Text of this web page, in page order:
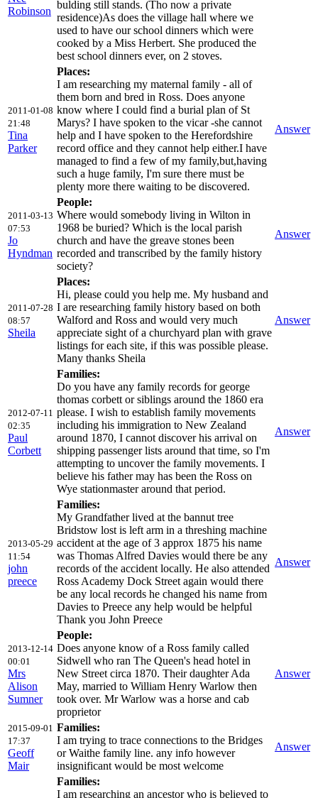
Robinson
bulding still stands. (Tho now a private
residence)As does the village hall where we
used to have our school dinners which were
cooked by a Miss Herbert. She produced the
best school dinners ever, on 2 stoves.
2011-01-08
21:48
Tina
Parker
Places:
I am researching my maternal family - all of
them born and bred in Ross. Does anyone
know where I could find a burial plan of St
Marys? I have spoken to the vicar -she cannot
help and I have spoken to the Herefordshire
record office and they cannot help either.I have
managed to find a few of my family,but,having
such a huge family, I'm sure there must be
plenty more there waiting to be discovered.
Answer
2011-03-13
07:53
Jo
Hyndman
People:
Where would somebody living in Wilton in
1968 be buried? Which is the local parish
church and have the greave stones been
recorded and transcribed by the family history
society?
Answer
2011-07-28
08:57
Sheila
Places:
Hi, please could you help me. My husband and
I are researching family history based on both
Walford and Ross and would very much
appreciate sight of a churchyard plan with grave
listings for each site, if this was possible please.
Many thanks Sheila
Answer
2012-07-11
02:35
Paul
Corbett
Families:
Do you have any family records for george
thomas corbett or siblings around the 1860 era
please. I wish to establish family movements
including his immigration to New Zealand
around 1870, I cannot discover his arrival on
shipping passenger lists around that time, so I'm
attempting to uncover the family movements. I
believe his father may has been the Ross on
Wye stationmaster around that period.
Answer
2013-05-29
11:54
john
preece
Families:
My Grandfather lived at the bannut tree
Bridstow lost is left arm in a threshing machine
accident at the age of 3 approx 1875 his name
was Thomas Alfred Davies would there be any
records of the accident locally. He also attended
Ross Academy Dock Street again would there
be any local records he changed his name from
Davies to Preece any help would be helpful
Thank you John Preece
Answer
2013-12-14
00:01
Mrs
Alison
Sumner
People:
Does anyone know of a Ross family called
Sidwell who ran The Queen's head hotel in
New Street circa 1870. Their daughter Ada
May, married to William Henry Warlow then
took over. Mr Warlow was a horse and cab
proprietor
Answer
2015-09-01
17:37
Geoff
Mair
Families:
I am trying to trace connections to the Bridges
or Waithe family line. any info however
insignificant would be most welcome
Answer
Families:
I am researching an ancestor who is believed to